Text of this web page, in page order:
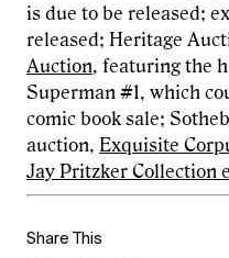
Share This
is due to be released;
released; Heritage
Auction, featuring the
Superman #1, which
comic book sale;
auction, Exquisite
Jay Pritzker Collection